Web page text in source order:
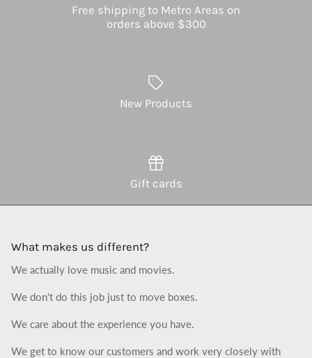
Free shipping to Metro Areas on
orders above $300
New Products
Gift cards
What makes us different?
We actually love music and movies.
We don't do this job just to move boxes.
We care about the experience you have.
We get to know our customers and work very closely with